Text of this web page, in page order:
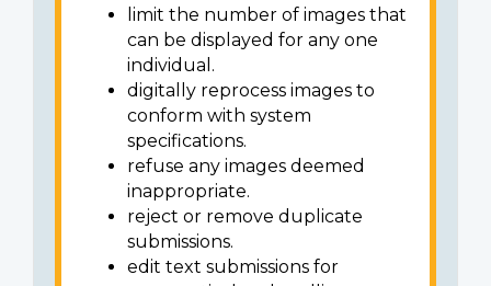
limit the number of images that
can be displayed for any one
individual.
digitally reprocess images to
conform with system
specifications.
refuse any images deemed
inappropriate.
reject or remove duplicate
submissions.
edit text submissions for